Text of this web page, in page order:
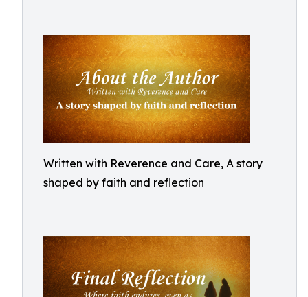
Written with Reverence and Care, A story
shaped by faith and reflection